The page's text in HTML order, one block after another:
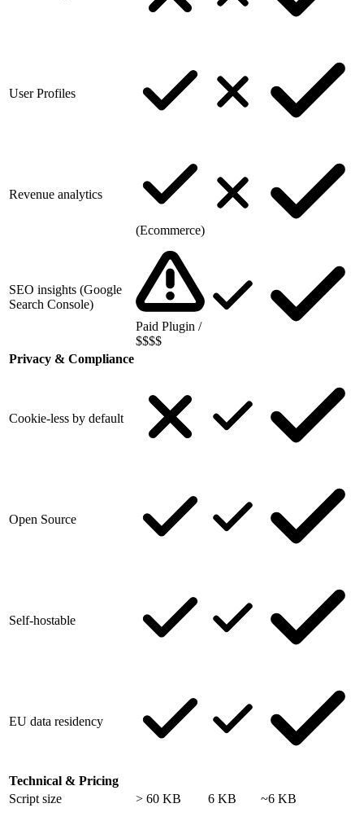
User Profiles
Revenue analytics
(Ecommerce)
SEO insights (Google
Search Console)
Paid Plugin /
$$$$
Privacy & Compliance
Cookie-less by default
Open Source
Self-hostable
EU data residency
Technical & Pricing
Script size
> 60 KB 6 KB ~6 KB